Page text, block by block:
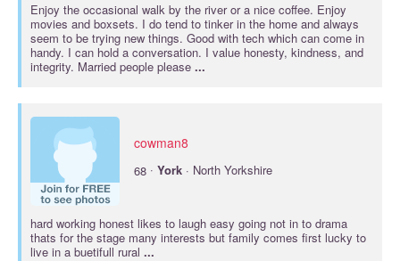
Enjoy the occasional walk by the river or a nice coffee. Enjoy
movies and boxsets. I do tend to tinker in the home and always
seem to be trying new things. Good with tech which can come in
handy. I can hold a conversation. I value honesty, kindness, and
integrity. Married people please ...
cowman8
68 · York · North Yorkshire
hard working honest likes to laugh easy going not in to drama
thats for the stage many interests but family comes first lucky to
live in a buetifull rural ...